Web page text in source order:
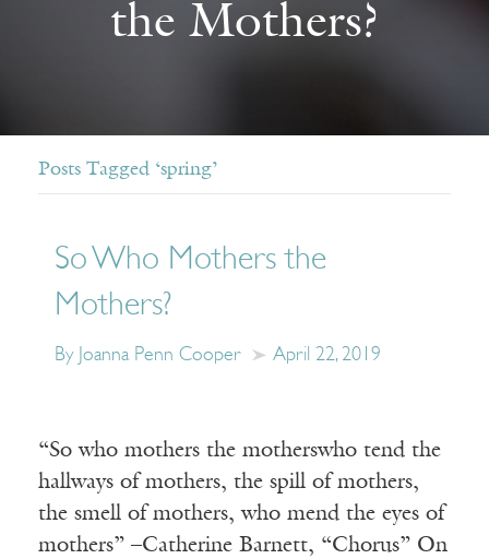
the Mothers?
Posts Tagged ‘spring’
So Who Mothers the
Mothers?
By Joanna Penn Cooper April 22, 2019
“So who mothers the motherswho tend the
hallways of mothers, the spill of mothers,
the smell of mothers, who mend the eyes of
mothers” –Catherine Barnett, “Chorus” On